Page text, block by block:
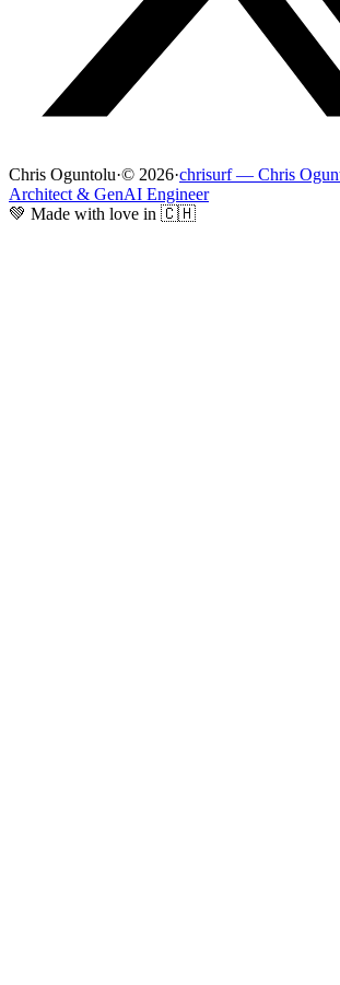
Chris Oguntolu·© 2026·chrisurf — Chris
Architect & GenAI Engineer
💚 Made with love in 🇨🇭